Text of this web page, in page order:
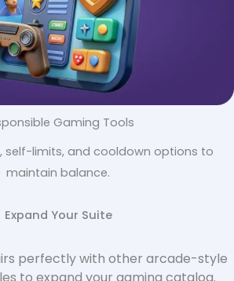
Gaming Tools
self-limits, and cooldown options to
maintain balance.
Expand Your Suite
perfectly with other arcade-style
to expand your gaming catalog.